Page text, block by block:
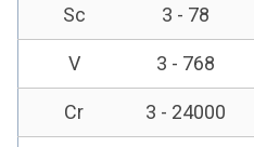
Sc 3 - 78
V 3 - 768
Cr 3 - 24000